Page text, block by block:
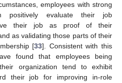
employees with strong
positively evaluate their job
their job as proof of their
as validating those parts of their
[33]. Consistent with this
found that employees being
organization tend to exhibit
their job for improving in-role